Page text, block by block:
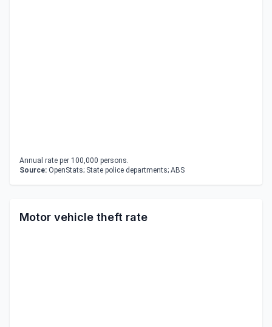
Annual rate per 100,000 persons.
Source: OpenStats; State police departments; ABS
Motor vehicle theft rate